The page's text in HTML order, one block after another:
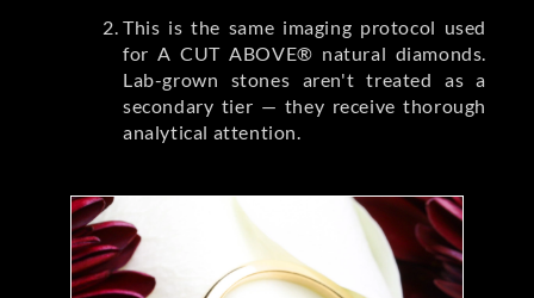
This is the same imaging protocol used
for A CUT ABOVE® natural diamonds.
Lab-grown stones aren't treated as a
secondary tier — they receive thorough
analytical attention.